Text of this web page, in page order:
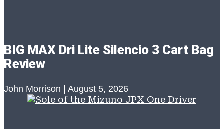
BIG MAX Dri Lite Silencio 3 Cart Bag
Review
John Morrison August 5, 2026